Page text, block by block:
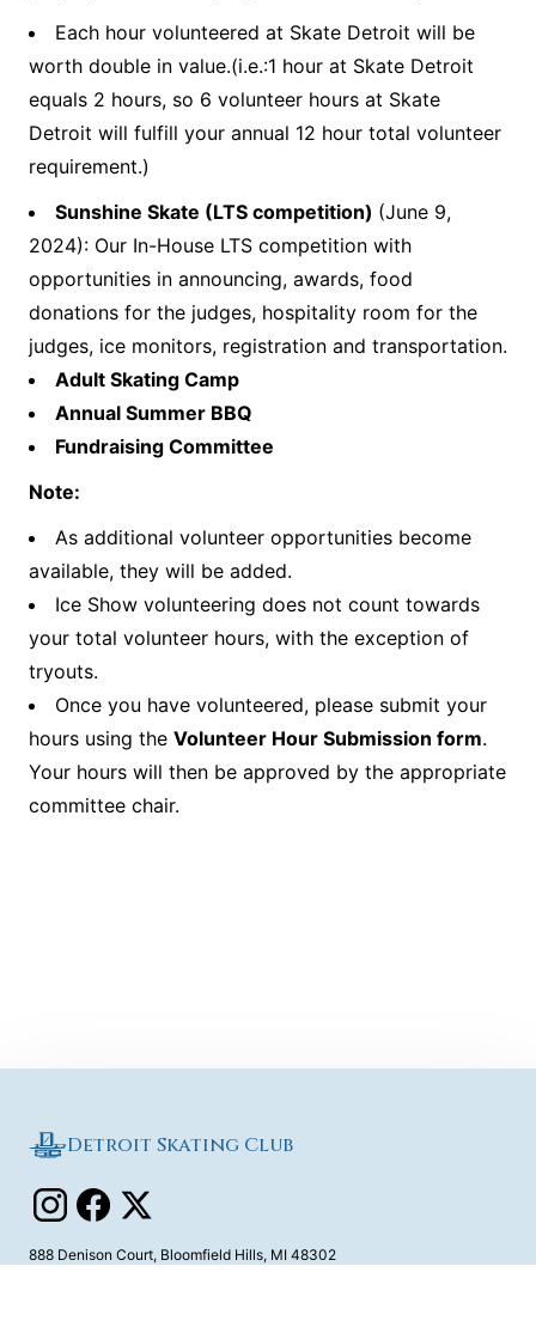
Each hour volunteered at Skate Detroit will be
worth double in value.(i.e.:1 hour at Skate Detroit
equals 2 hours, so 6 volunteer hours at Skate
Detroit will fulfill your annual 12 hour total volunteer
requirement.)
Sunshine Skate (LTS competition) (June 9,
2024): Our In-House LTS competition with
opportunities in announcing, awards, food
donations for the judges, hospitality room for the
judges, ice monitors, registration and transportation.
Adult Skating Camp
Annual Summer BBQ
Fundraising Committee
Note:
As additional volunteer opportunities become
available, they will be added.
Ice Show volunteering does not count towards
your total volunteer hours, with the exception of
tryouts.
Once you have volunteered, please submit your
hours using the Volunteer Hour Submission form.
Your hours will then be approved by the appropriate
committee chair.
Detroit Skating Club
888 Denison Court, Bloomfield Hills, MI 48302